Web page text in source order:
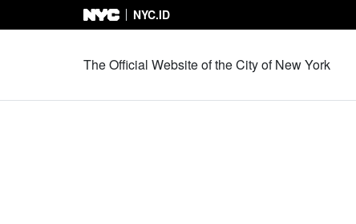
Skip to Content
NYC.ID
The Official Website of the City of New York